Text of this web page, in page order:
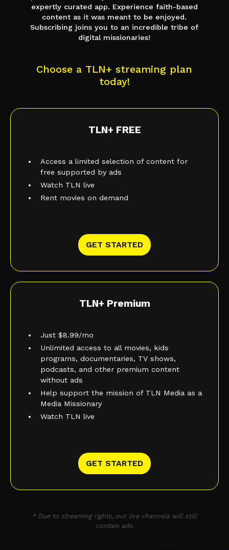
expertly curated app. Experience faith-based
content as it was meant to be enjoyed.
Subscribing joins you to an incredible tribe of
digital missionaries!
Choose a TLN+ streaming plan
today!
TLN+ FREE
Access a limited selection of content for
free supported by ads
Watch TLN live
Rent movies on demand
GET STARTED
TLN+ Premium
Just $8.99/mo
Unlimited access to all movies, kids
programs, documentaries, TV shows,
podcasts, and other premium content
without ads
Help support the mission of TLN Media as a
Media Missionary
Watch TLN live
GET STARTED
* Due to streaming rights, our live channels will still
contain ads.